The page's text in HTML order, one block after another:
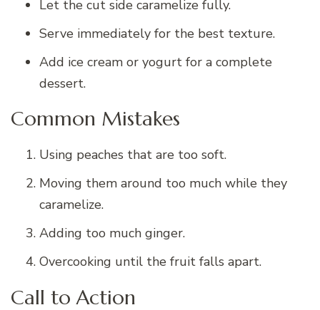
Let the cut side caramelize fully.
Serve immediately for the best texture.
Add ice cream or yogurt for a complete
dessert.
Common Mistakes
Using peaches that are too soft.
Moving them around too much while they
caramelize.
Adding too much ginger.
Overcooking until the fruit falls apart.
Call to Action